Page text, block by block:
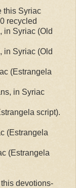
this Syriac
recycled
in Syriac (Old
in Syriac (Old
(Estrangela
in Syriac
script).
(Estrangela
(Estrangela
devotions-